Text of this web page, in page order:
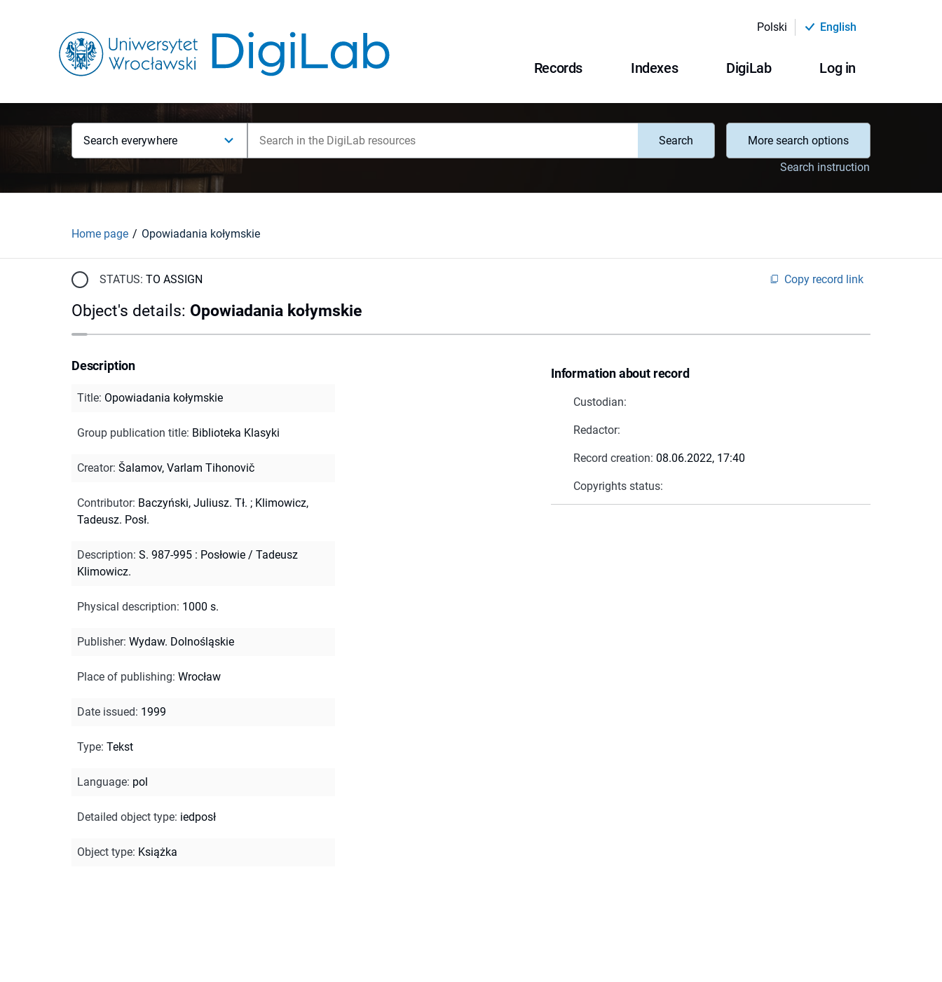
Polski English
Records Indexes DigiLab Log in
Search everywhere Search
More search options
Search instruction
Home page Opowiadania kołymskie
STATUS: TO ASSIGN Copy record link
Object's details: Opowiadania kołymskie
Information about record
Custodian:
Redactor:
Record creation: 08.06.2022, 17:40
Copyrights status:
Description
Title: Opowiadania kołymskie
Group publication title: Biblioteka Klasyki
Creator: Šalamov, Varlam Tihonovič
Contributor: Baczyński, Juliusz. Tł. ; Klimowicz,
Tadeusz. Posł.
Description: S. 987-995 : Posłowie / Tadeusz
Klimowicz.
Physical description: 1000 s.
Publisher: Wydaw. Dolnośląskie
Place of publishing: Wrocław
Date issued: 1999
Type: Tekst
Language: pol
Detailed object type: iedposł
Object type: Książka